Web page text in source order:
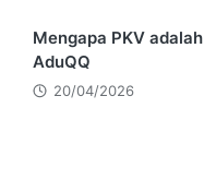
Mengapa PKV
AduQQ
20/04/2026